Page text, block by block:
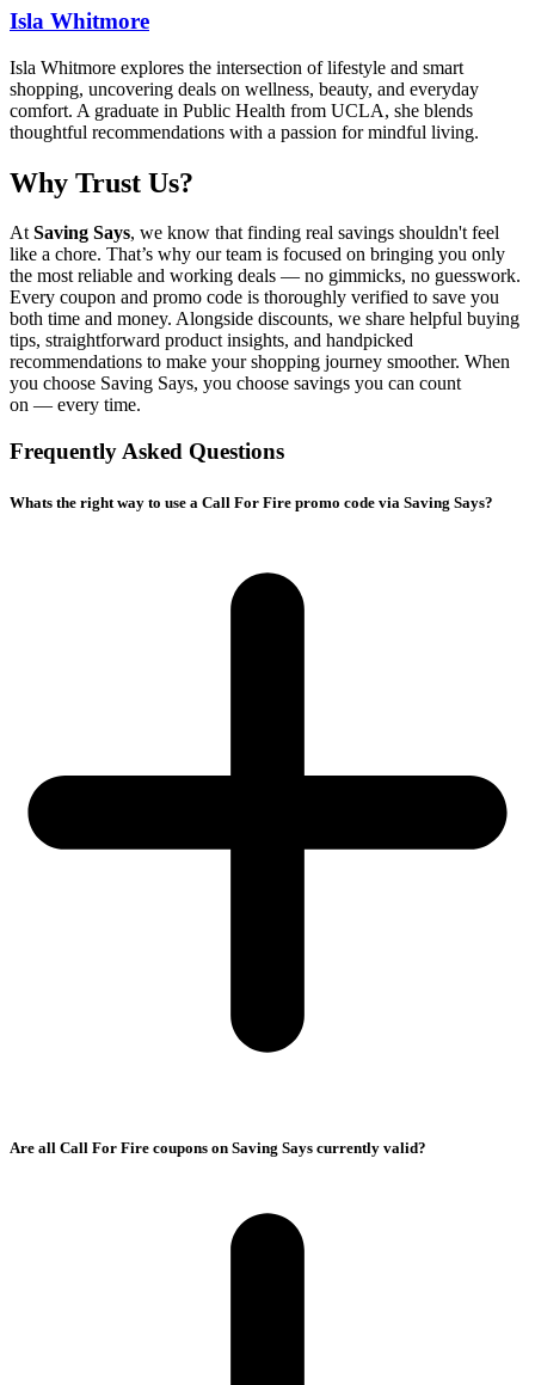
Isla Whitmore
Isla Whitmore explores the intersection of lifestyle and smart
shopping, uncovering deals on wellness, beauty, and everyday
comfort. A graduate in Public Health from UCLA, she blends
thoughtful recommendations with a passion for mindful living.
Why Trust Us?
AtSaving Says, we know that finding real savings shouldn't feel
like a chore. That’s why our team is focused on bringing you only
the most reliable and working deals — no gimmicks, no guesswork.
Every coupon and promo code is thoroughly verified to save you
both time and money. Alongside discounts, we share helpful buying
tips, straightforward product insights, and handpicked
recommendations to make your shopping journey smoother. When
you choose Saving Says, you choose savings you can count
on — every time.
Frequently Asked Questions
Whats the right way to use a Call For Fire promo code via Saving Says?
Are all Call For Fire coupons on Saving Says currently valid?